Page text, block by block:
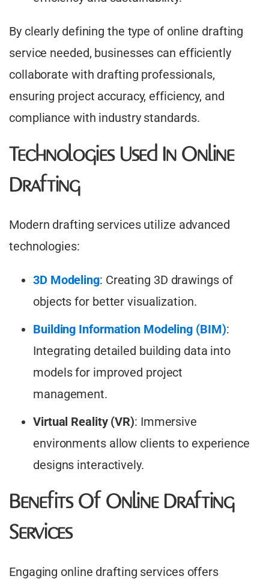
By clearly defining the type of online drafting
service needed, businesses can efficiently
collaborate with drafting professionals,
ensuring project accuracy, efficiency, and
compliance with industry standards.
Technologies Used In Online
Drafting
Modern drafting services utilize advanced
technologies:​
3D Modeling: Creating 3D drawings of
objects for better visualization.​
Building Information Modeling (BIM):
Integrating detailed building data into
models for improved project
management.​
Virtual Reality (VR): Immersive
environments allow clients to experience
designs interactively.
Benefits Of Online Drafting
Services
Engaging online drafting services offers